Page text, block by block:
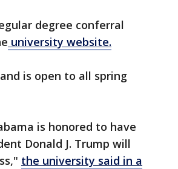
degree conferral
university website.
is open to all spring
is honored to have
Donald J. Trump will
the university said in a